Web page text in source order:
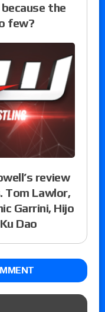
the
few?
review
Tom Lawlor,
Garrini, Hijo
Dao